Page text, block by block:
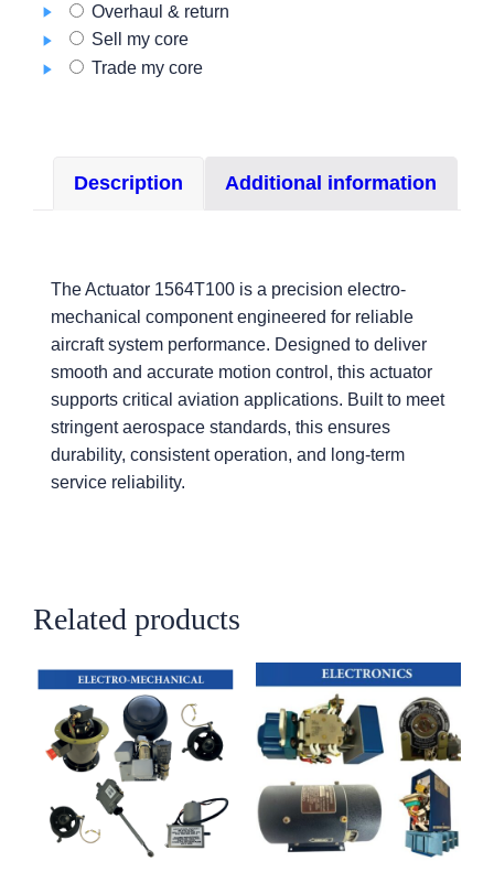
Overhaul & return
Sell my core
Trade my core
Description Additional information
The Actuator 1564T100 is a precision electro-
mechanical component engineered for reliable
aircraft system performance. Designed to deliver
smooth and accurate motion control, this actuator
supports critical aviation applications. Built to meet
stringent aerospace standards, this ensures
durability, consistent operation, and long-term
service reliability.
Related products